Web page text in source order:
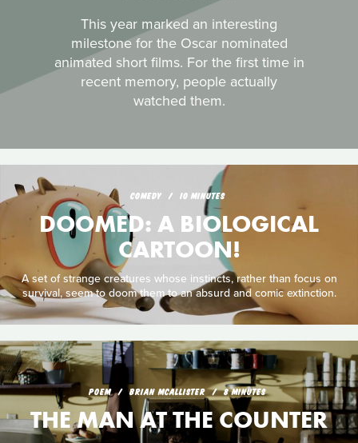
This year marked an interesting
milestone for the Oscar nominated
animated short films. For the first time in
recent memory, people actually
watched them.
COMEDY 10 MINUTES
DOOMED: A BIOLOGICAL
CARTOON!
A set of strange creatures whose instincts, rather than focus on
survival, seem to doom them to an absurd and comic extinction.
POEM BRIAN MCALLISTER 8 MINUTES
THE MAN AT THE COUNTER